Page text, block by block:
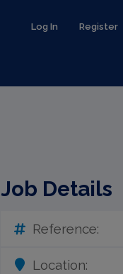
Log In Register
Job Details
Reference:
Location: